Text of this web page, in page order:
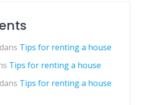
dans Tips for renting a house
Tips for renting a house
dans Tips for renting a house